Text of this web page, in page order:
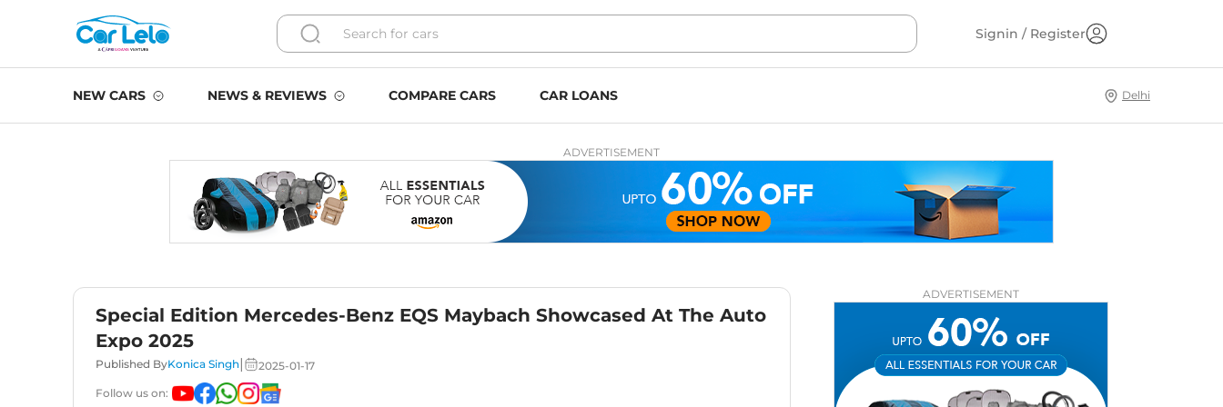
Signin / Register
NEW CARS NEWS & REVIEWS COMPARE CARS CAR LOANS Delhi
ADVERTISEMENT
Special Edition Mercedes-Benz EQS Maybach Showcased At The Auto
Expo 2025
Published ByKonica Singh|
2025-01-17
Follow us on:
ADVERTISEMENT